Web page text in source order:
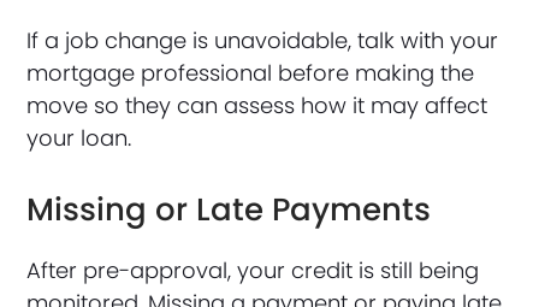
If a job change is unavoidable, talk with your
mortgage professional before making the
move so they can assess how it may affect
your loan.
Missing or Late Payments
After pre-approval, your credit is still being